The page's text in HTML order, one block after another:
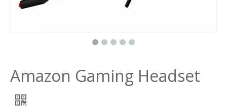
Amazon Gaming Headset